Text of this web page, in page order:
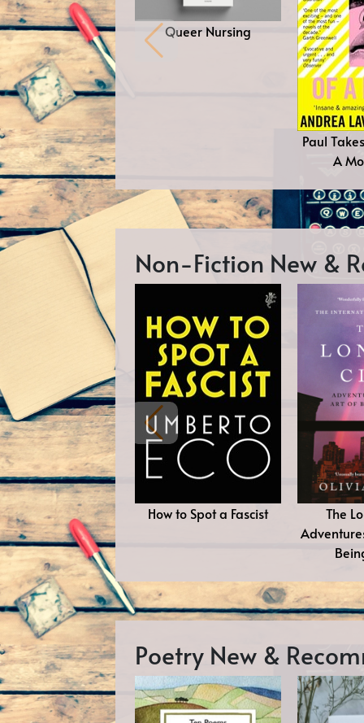
Queer Nursing
Paul
A
Non-Fiction New &
How to Spot a Fascist
The
Poetry New &